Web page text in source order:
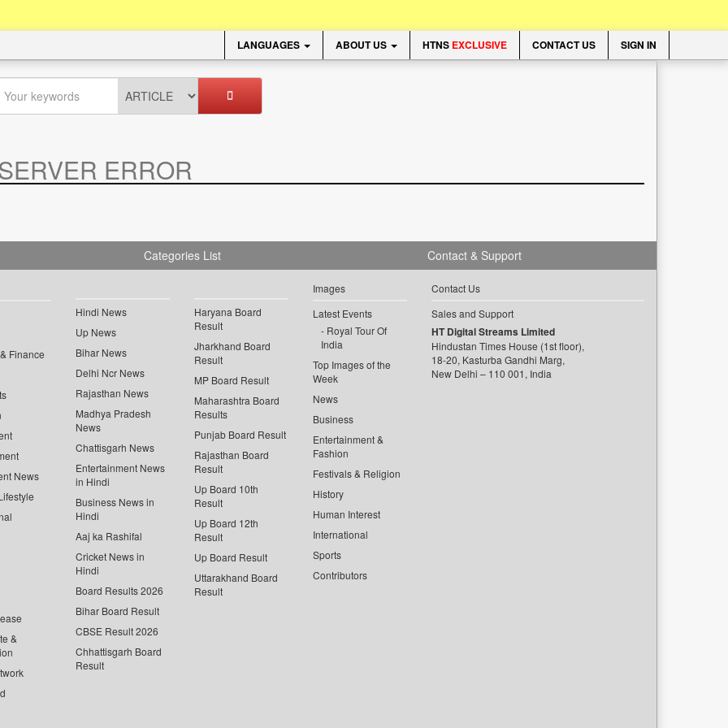
LANGUAGES ABOUT US HTNS EXCLUSIVE CONTACT US SIGN IN
ERROR
Categories List
Finance
News
&
Hindi News
Up News
Bihar News
Delhi Ncr News
Rajasthan News
Madhya Pradesh
News
Chattisgarh News
Entertainment News
in Hindi
Business News in
Hindi
Aaj ka Rashifal
Cricket News in
Hindi
Board Results 2026
Bihar Board Result
CBSE Result 2026
Chhattisgarh Board
Result
Haryana Board
Result
Jharkhand Board
Result
MP Board Result
Maharashtra Board
Results
Punjab Board Result
Rajasthan Board
Result
Up Board 10th
Result
Up Board 12th
Result
Up Board Result
Uttarakhand Board
Result
Images
Latest Events
Royal Tour Of
India
Top Images of the
Week
News
Business
Entertainment &
Fashion
Festivals & Religion
History
Human Interest
International
Sports
Contributors
Contact & Support
Contact Us
Sales and Support
HT Digital Streams Limited
Hindustan Times House (1st floor),
18-20, Kasturba Gandhi Marg,
New Delhi – 110 001, India